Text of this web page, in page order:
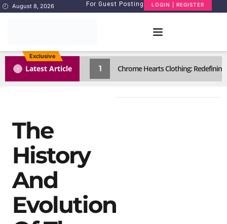
August 8, 2026 For Guest Posting LOGIN | REGISTER
Exclusive
Latest Article 1 Chrome Hearts Clothing:
The
History
And
Evolution